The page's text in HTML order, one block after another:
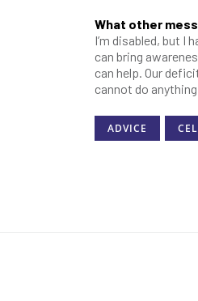
What other
I’m disabled, but I
can bring
can help. Our
cannot do
ADVICE